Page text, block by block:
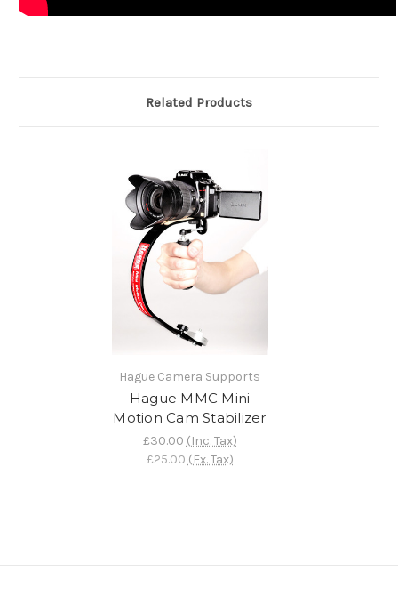
Related Products
Hague Camera Supports
Hague MMC Mini
Motion Cam Stabilizer
£30.00 (Inc. Tax)
£25.00 (Ex. Tax)